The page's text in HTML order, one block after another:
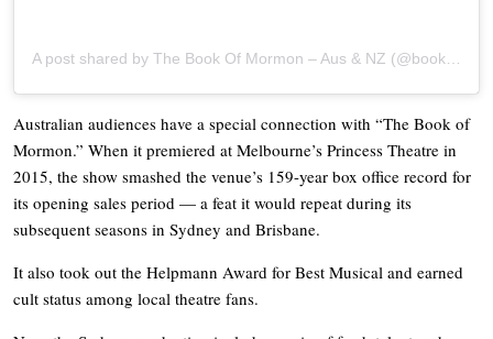
Australian audiences have a special connection with “The Book of
Mormon.” When it premiered at Melbourne’s Princess Theatre in
2015, the show smashed the venue’s 159-year box office record for
its opening sales period — a feat it would repeat during its
subsequent seasons in Sydney and Brisbane.
It also took out the Helpmann Award for Best Musical and earned
cult status among local theatre fans.